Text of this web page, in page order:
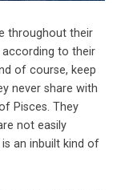
throughout their
according to their
of course, keep
never share with
Pisces. They
not easily
an inbuilt kind of